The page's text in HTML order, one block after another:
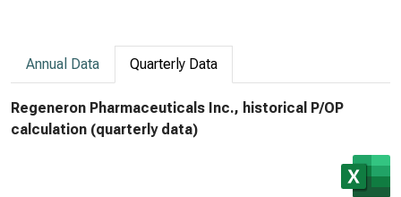
Annual Data Quarterly Data
Regeneron Pharmaceuticals Inc., historical P/OP
calculation (quarterly data)